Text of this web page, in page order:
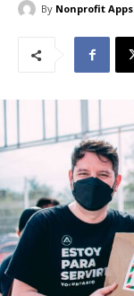
By Nonprofit Apps